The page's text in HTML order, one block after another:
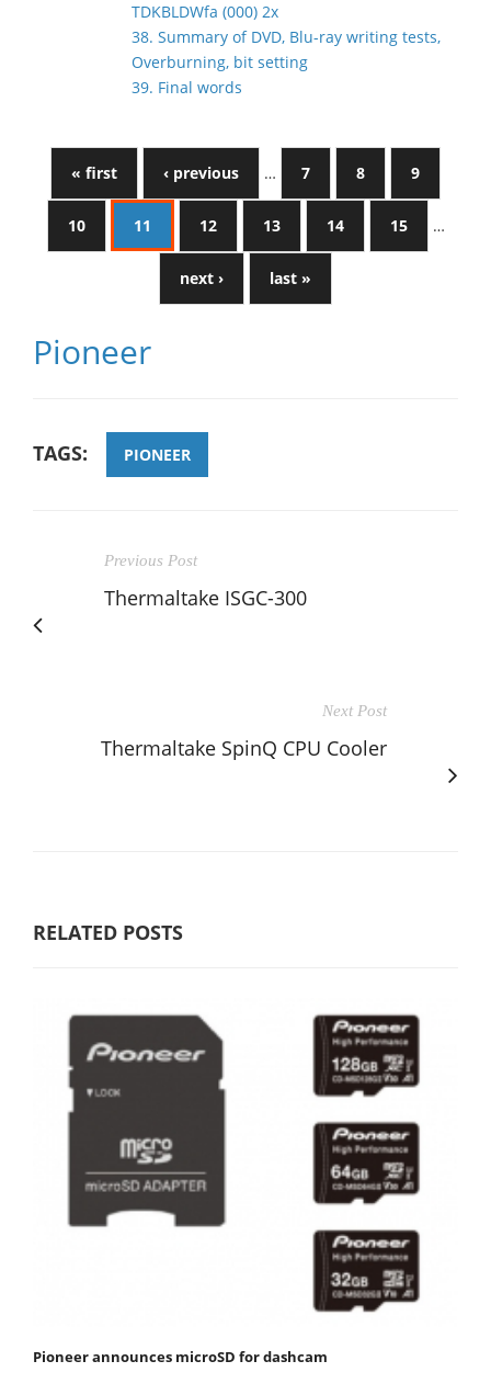
TDKBLDWfa (000) 2x
38. Summary of DVD, Blu-ray writing tests,
Overburning, bit setting
39. Final words
« first ‹ previous … 7 8 9
10 11 12 13 14 15 …
next › last »
Pioneer
TAGS: PIONEER
Previous Post
Thermaltake ISGC-300
Next Post
Thermaltake SpinQ CPU Cooler
RELATED POSTS
Pioneer announces microSD for dashcam